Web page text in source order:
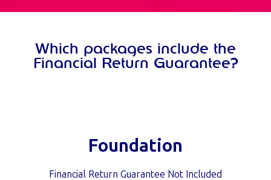
Which packages include the
Financial Return Guarantee?
Foundation
Financial Return Guarantee Not Included